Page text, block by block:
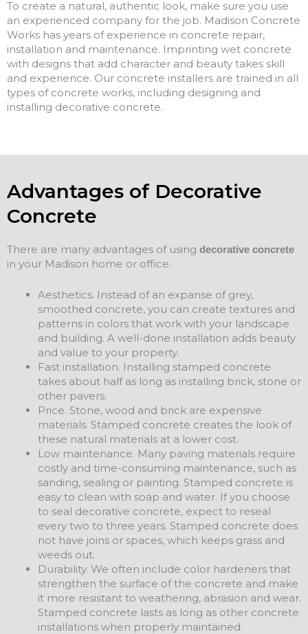
To create a natural, authentic look, make sure you use
an experienced company for the job. Madison Concrete
Works has years of experience in concrete repair,
installation and maintenance. Imprinting wet concrete
with designs that add character and beauty takes skill
and experience. Our concrete installers are trained in all
types of concrete works, including designing and
installing decorative concrete.
Advantages of Decorative
Concrete
There are many advantages of using decorative concrete
in your Madison home or office.
Aesthetics. Instead of an expanse of grey,
smoothed concrete, you can create textures and
patterns in colors that work with your landscape
and building. A well-done installation adds beauty
and value to your property.
Fast installation. Installing stamped concrete
takes about half as long as installing brick, stone or
other pavers.
Price. Stone, wood and brick are expensive
materials. Stamped concrete creates the look of
these natural materials at a lower cost.
Low maintenance. Many paving materials require
costly and time-consuming maintenance, such as
sanding, sealing or painting. Stamped concrete is
easy to clean with soap and water. If you choose
to seal decorative concrete, expect to reseal
every two to three years. Stamped concrete does
not have joins or spaces, which keeps grass and
weeds out.
Durability. We often include color hardeners that
strengthen the surface of the concrete and make
it more resistant to weathering, abrasion and wear.
Stamped concrete lasts as long as other concrete
installations when properly maintained.